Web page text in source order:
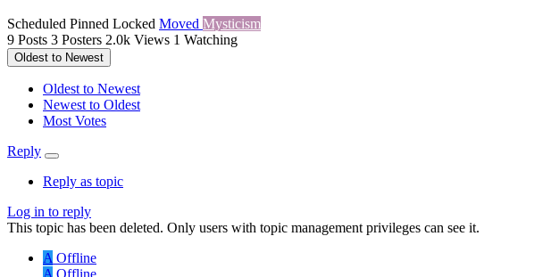
Scheduled Pinned Locked Moved Mysticism
9 Posts 3 Posters 2.0k Views 1 Watching
Oldest to Newest
Oldest to Newest
Newest to Oldest
Most Votes
Reply
Reply as topic
Log in to reply
This topic has been deleted. Only users with topic management privileges can see it.
A Offline
A Offline